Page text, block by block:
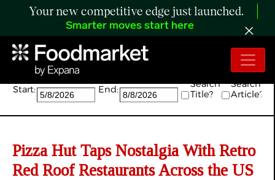
Your new competitive edge just launched.
Smarter moves start here
Search:
Start: End:
Search
Title?
Search
Article?
Pizza Hut Taps Nostalgia With Retro
Red Roof Restaurants Across the US